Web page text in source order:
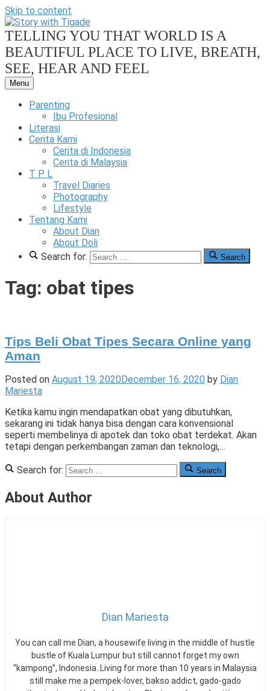
Skip to content
TELLING YOU THAT WORLD IS A
BEAUTIFUL PLACE TO LIVE, BREATH,
SEE, HEAR AND FEEL
Story
With
Tigade
Our
Family
Blog
Menu
Parenting
Ibu Profesional
Literasi
Cerita Kami
Cerita di Indonesia
Cerita di Malaysia
T P L
Travel Diaries
Photography
Lifestyle
Tentang Kami
About Dian
About Doli
Search for:
Search
Tag: obat tipes
Tips Beli Obat Tipes Secara Online yang
Aman
Posted on August 19, 2020December 16, 2020 by Dian
Mariesta
Ketika kamu ingin mendapatkan obat yang dibutuhkan,
sekarang ini tidak hanya bisa dengan cara konvensional
seperti membelinya di apotek dan toko obat terdekat. Akan
tetapi dengan perkembangan zaman dan teknologi,…
Posted
Lifestyle
T
Tagged
obat
online,
Leave
Comment
on
Search for: Search
About Author
Dian Mariesta
You can call me Dian, a housewife living in the middle of hustle
bustle of Kuala Lumpur but still cannot forget my own
“kampong”, Indonesia. Living for more than 10 years in Malaysia
still make me a pempek-lover, bakso addict, gado-gado